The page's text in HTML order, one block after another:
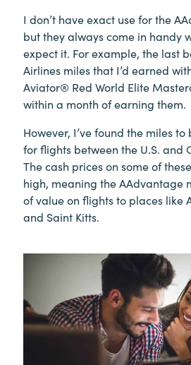
I don’t have exact use for the
but they always come in handy
expect it. For example, the last
Airlines miles that I’d earned
Aviator® Red World Elite
within a month of earning them.
However, I’ve found the miles
for flights between the U.S. and
The cash prices on some of
high, meaning the AAdvantage
of value on flights to places like
and Saint Kitts.